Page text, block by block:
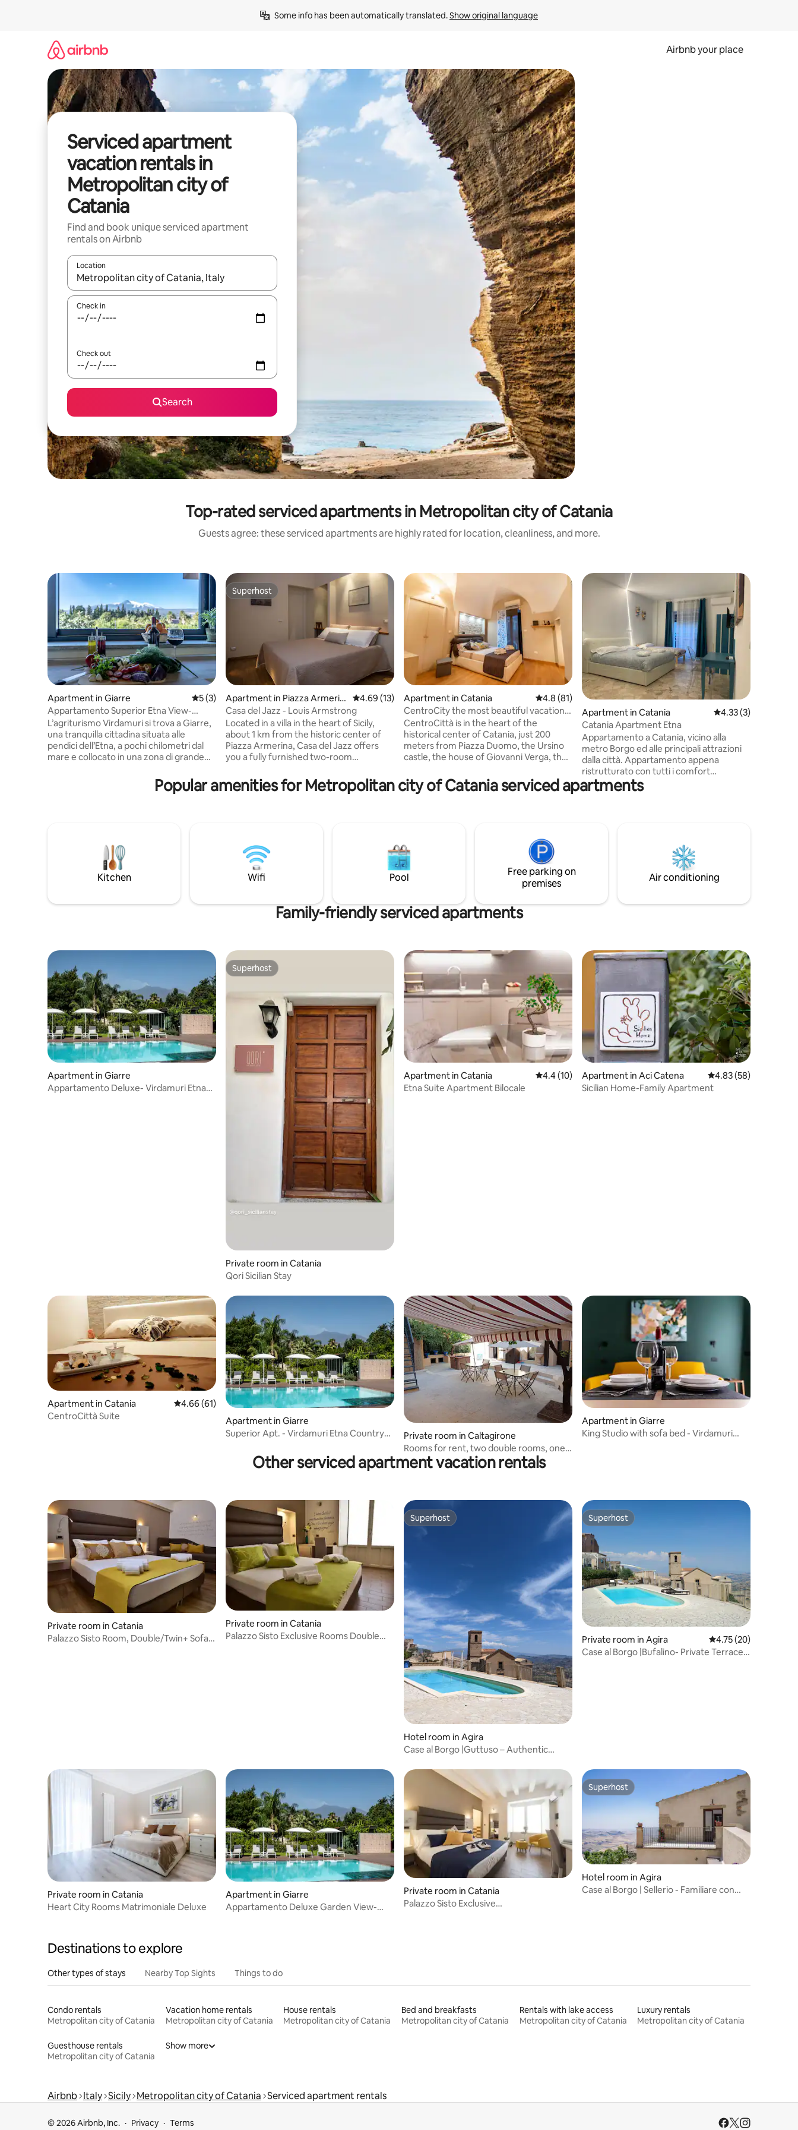
Some info has been automatically translated. Show original language
Airbnb your place
Serviced apartment
vacation rentals in
Metropolitan city of
Catania
Find and book unique serviced apartment
rentals on Airbnb
Location
When results are available, navigate with up and down arrow keys or explore by touch or swipe gestures.
Check in
Check out
Search
Top-rated serviced apartments in Metropolitan city of Catania
Guests agree: these serviced apartments are highly rated for location, cleanliness, and more.
Apartment in Giarre 5 out of 5 average rating, 3 reviews
5 (3)
Appartamento Superior Etna View-
Virdamuri Resort
L’agriturismo Virdamuri si trova a Giarre,
una tranquilla cittadina situata alle
pendici dell’Etna, a pochi chilometri dal
mare e collocato in una zona di grande
meraviglioso scenario campestre di un
rigoglioso agrumeto, con l’Etna maestosa
confort, ma con un occhio di riguardo allo
Superhost
Superhost
Apartment in Piazza Armerin
a
4.69 out of 5 average rating, 13 reviews
4.69 (13)
Casa del Jazz - Louis Armstrong
Located in a villa in the heart of Sicily,
about 1 km from the historic center of
Piazza Armerina, Casa del Jazz offers
you a fully furnished two-room
TV, Wi-Fi and a garden with swimming
pool. Booking at the Casa del Jazz allows
intense cultural and eno-gastronomic
vacation of the highest level.
Apartment in Catania 4.8 out of 5 average rating, 81 reviews
4.8 (81)
CentroCity the most beautiful vacation
starts from the center
CentroCittà is in the heart of the
historical center of Catania, just 200
meters from Piazza Duomo, the Ursino
castle, the house of Giovanni Verga, the
and elegant Via Etnea. The 60 sqm
structure has a separate entrance on the
comfortable bathroom. Upstairs is the
spacious and romantic bedroom.
Apartment in Catania 4.33 out of 5
4.33 (3)
Catania Apartment Etna
Appartamento a Catania, vicino alla
metro Borgo ed alle principali attrazioni
dalla città. Appartamento appena
ristrutturato con tutti i comfort
adiacente via Etnea alta, in una zona
tranquilla a due passi dal centro e dalla
letto e 3 bagni e balconi, tv, wi-fi,
lavatrice, aria condizionata,
Popular amenities for Metropolitan city of Catania serviced apartments
Kitchen Wifi Pool
Free parking on
premises
Air conditioning
Family-friendly serviced apartments
Apartment in Giarre
Appartamento Deluxe- Virdamuri Etna
Superhost
Superhost
Private room in Catania
Qori Sicilian Stay
Apartment in Catania 4.4 out of 5 average rating, 10 reviews
4.4 (10)
Etna Suite Apartment Bilocale
Apartment in Aci Catena 4.83 out of 5 average
4.83 (58)
Sicilian Home-Family Apartment
Apartment in Catania 4.66 out of 5 average rating, 61 reviews
4.66 (61)
CentroCittà Suite
Apartment in Giarre
Superior Apt. - Virdamuri Etna Country
Private room in Caltagirone
Rooms for rent, two double rooms, one
triple room
Apartment in Giarre
King Studio with sofa bed - Virdamuri
Other serviced apartment vacation rentals
Private room in Catania
Palazzo Sisto Room, Double/Twin+ Sofa
Private room in Catania
Palazzo Sisto Exclusive Rooms Double
Superhost
Superhost
Hotel room in Agira
Case al Borgo |Guttuso – Authentic
Superhost
Superhost
Private room in Agira 4.75 out of 5
4.75 (20)
Case al Borgo |Bufalino- Private Terrace
Private room in Catania
Heart City Rooms Matrimoniale Deluxe
Apartment in Giarre
Appartamento Deluxe Garden View-
Private room in Catania
Palazzo Sisto Exclusive
Superhost
Superhost
Hotel room in Agira
Case al Borgo | Sellerio - Familiare con
Destinations to explore
Other types of stays Nearby Top Sights Things to do
Condo rentals
Metropolitan city of Catania
Vacation home rentals
Metropolitan city of Catania
House rentals
Metropolitan city of Catania
Bed and breakfasts
Metropolitan city of Catania
Rentals with lake access
Metropolitan city of Catania
Luxury rentals
Metropolitan city of Catania
Guesthouse rentals
Metropolitan city of Catania
Show more
Airbnb Italy Sicily Metropolitan city of Catania Serviced apartment rentals
© 2026 Airbnb, Inc. Privacy Terms